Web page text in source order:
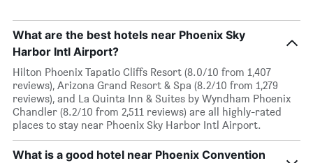
What are the best hotels near Phoenix Sky
Harbor Intl Airport?
Hilton Phoenix Tapatio Cliffs Resort (8.0/10 from 1,407
reviews), Arizona Grand Resort & Spa (8.2/10 from 1,279
reviews), and La Quinta Inn & Suites by Wyndham Phoenix
Chandler (8.2/10 from 2,511 reviews) are all highly-rated
places to stay near Phoenix Sky Harbor Intl Airport.
What is a good hotel near Phoenix Convention